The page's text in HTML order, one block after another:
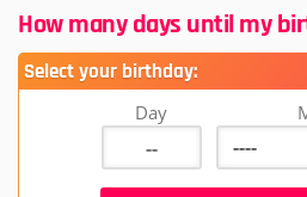
How many days until my
Select your birthday:
Day